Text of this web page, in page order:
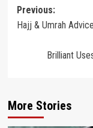
Post
navigation
Previous:
Hajj & Umrah
Brilliant
More Stories